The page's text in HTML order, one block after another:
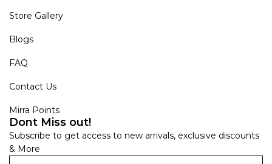
Store Gallery
Blogs
FAQ
Contact Us
Mirra Points
Dont Miss out!
Subscribe to get access to new arrivals, exclusive discounts
& More